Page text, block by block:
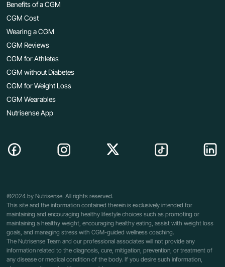
Benefits of a CGM
CGM Cost
Wearing a CGM
CGM Reviews
CGM for Athletes
CGM without Diabetes
CGM for Weight Loss
CGM Wearables
Nutrisense App
©2024 by Nutrisense. All rights reserved.
This site and the information contained therein is exclusively intended for
maintaining and encouraging healthy lifestyle choices such as promoting or
maintaining a healthy weight, encouraging healthy eating, assist with weight loss
goals, and managing stress with CGM-guided wellness coaching.
The Nutrisense Team and our professional associates will not provide any
information related to the diagnosis, cure, mitigation, prevention, or treatment of
any disease or medical condition of the body. If you desire such information,